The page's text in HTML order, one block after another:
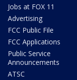
Jobs at FOX 11
Advertising
FCC Public File
FCC Applications
Public Service
Announcements
ATSC